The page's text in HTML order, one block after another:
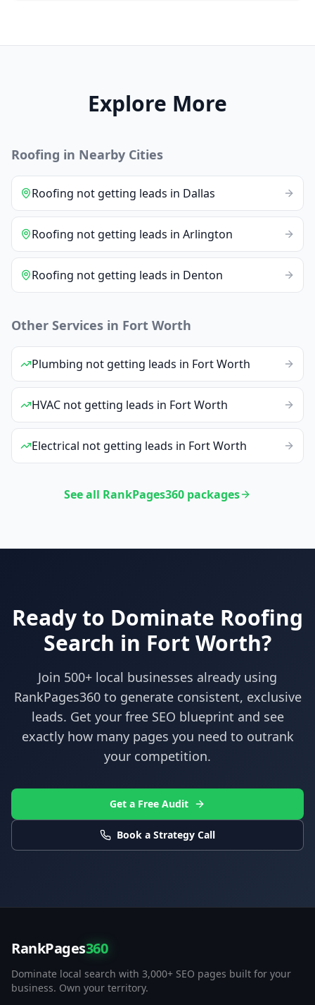
Explore More
Roofing in Nearby Cities
Roofing not getting leads in Dallas
Roofing not getting leads in Arlington
Roofing not getting leads in Denton
Other Services in Fort Worth
Plumbing not getting leads in Fort Worth
HVAC not getting leads in Fort Worth
Electrical not getting leads in Fort Worth
See all RankPages360 packages
Ready to Dominate Roofing
Search in Fort Worth?
Join 500+ local businesses already using
RankPages360to generate consistent, exclusive
leads. Get your free SEO blueprint and see
exactly how many pages you need to outrank
your competition.
Get a Free Audit
Book a Strategy Call
RankPages360
Dominate local search with 3,000+ SEO pages built for your
business. Own your territory.